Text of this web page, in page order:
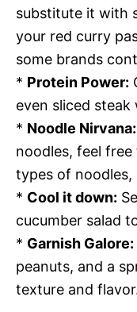
substitute it with
your red curry
some brands
* Protein Power:
even sliced steak
* Noodle Nirvana:
noodles, feel
types of noodles,
* Cool it down:
cucumber salad
* Garnish Galore:
peanuts, and a
texture and